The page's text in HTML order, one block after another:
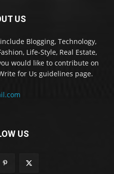
US
Blogging, Technology,
Life-Style, Real Estate,
would like to contribute on
for Us guidelines page.
US